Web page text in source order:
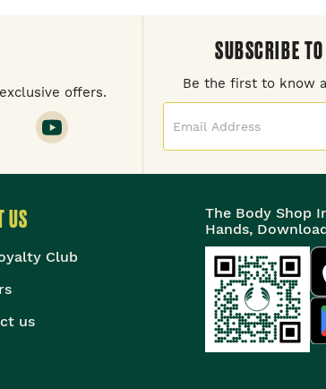
offers.
SUBSCRIBE
Be the first to know
US
Club
us
The Body Shop
Hands,